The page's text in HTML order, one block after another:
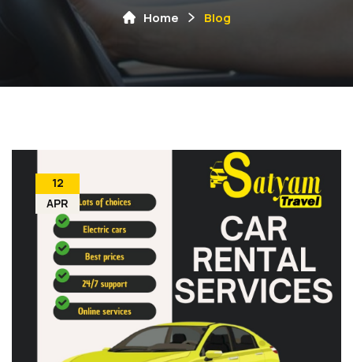
Home Blog
12
APR